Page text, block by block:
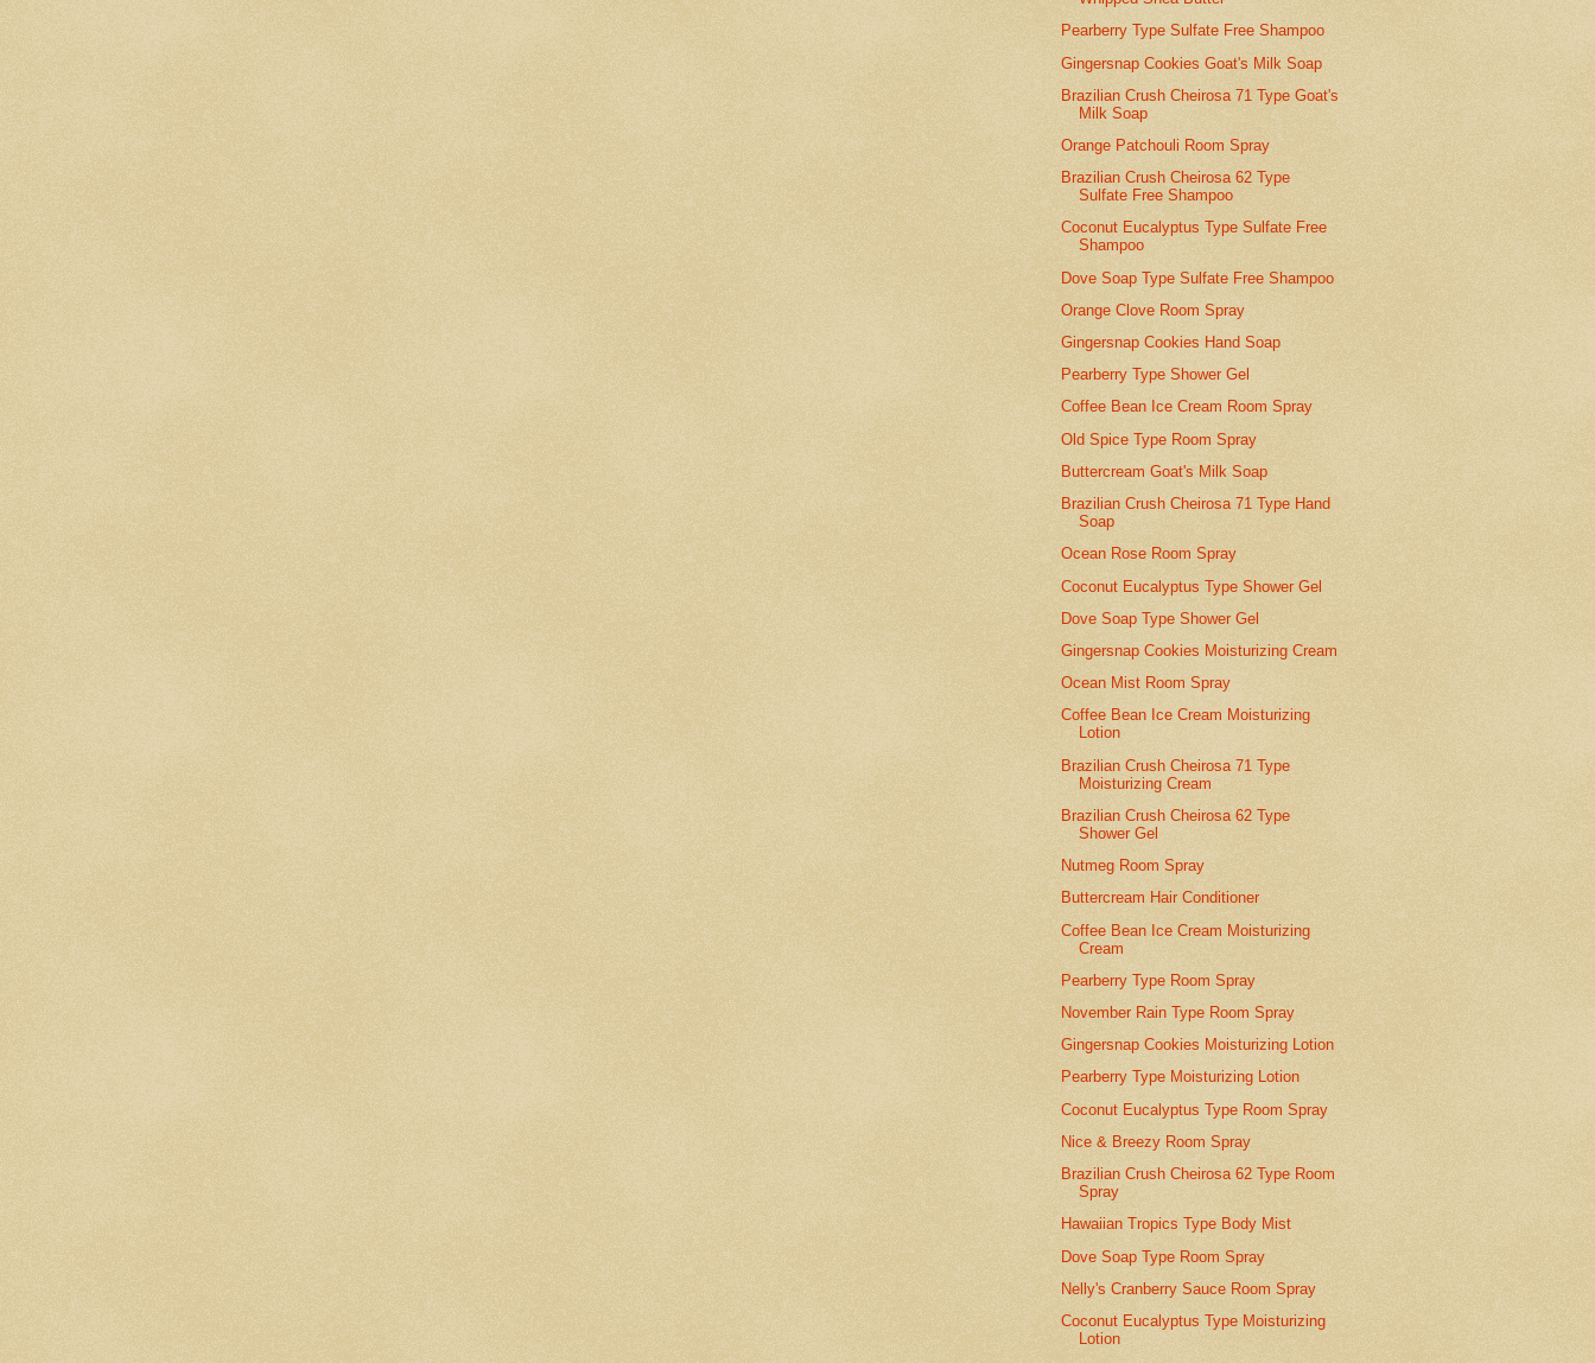
Pearberry Type Sulfate Free Shampoo
Gingersnap Cookies Goat's Milk Soap
Brazilian Crush Cheirosa 71 Type Goat's
Milk Soap
Orange Patchouli Room Spray
Brazilian Crush Cheirosa 62 Type
Sulfate Free Shampoo
Coconut Eucalyptus Type Sulfate Free
Shampoo
Dove Soap Type Sulfate Free Shampoo
Orange Clove Room Spray
Gingersnap Cookies Hand Soap
Pearberry Type Shower Gel
Coffee Bean Ice Cream Room Spray
Old Spice Type Room Spray
Buttercream Goat's Milk Soap
Brazilian Crush Cheirosa 71 Type Hand
Soap
Ocean Rose Room Spray
Coconut Eucalyptus Type Shower Gel
Dove Soap Type Shower Gel
Gingersnap Cookies Moisturizing Cream
Ocean Mist Room Spray
Coffee Bean Ice Cream Moisturizing
Lotion
Brazilian Crush Cheirosa 71 Type
Moisturizing Cream
Brazilian Crush Cheirosa 62 Type
Shower Gel
Nutmeg Room Spray
Buttercream Hair Conditioner
Coffee Bean Ice Cream Moisturizing
Cream
Pearberry Type Room Spray
November Rain Type Room Spray
Gingersnap Cookies Moisturizing Lotion
Pearberry Type Moisturizing Lotion
Coconut Eucalyptus Type Room Spray
Nice & Breezy Room Spray
Brazilian Crush Cheirosa 62 Type Room
Spray
Hawaiian Tropics Type Body Mist
Dove Soap Type Room Spray
Nelly's Cranberry Sauce Room Spray
Coconut Eucalyptus Type Moisturizing
Lotion